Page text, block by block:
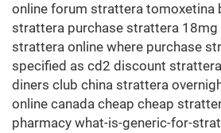
online forum strattera tomoxetina
strattera purchase strattera
strattera online where purchase
specified as cd2 discount
diners club china strattera
online canada cheap cheap
pharmacy what-is-generic-for-